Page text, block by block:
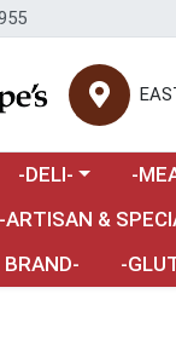
Choose a category
-DELI- -
a category
-ARTISAN &
BRAND-
-